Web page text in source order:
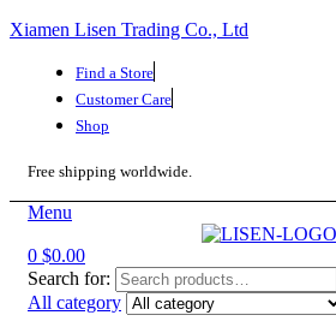
Xiamen Lisen Trading Co., Ltd
Find a Store
Customer Care
Shop
Free shipping worldwide.
Menu
0 $0.00
Search for:
All category